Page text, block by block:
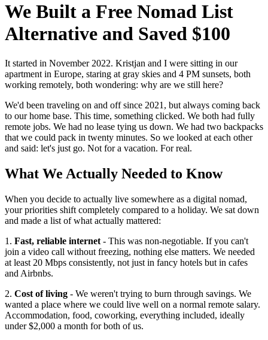
We Built a Free Nomad List
Alternative and Saved $100
It started in November 2022. Kristjan and I were sitting in our
apartment in Europe, staring at gray skies and 4 PM sunsets, both
working remotely, both wondering: why are we still here?
We'd been traveling on and off since 2021, but always coming back
to our home base. This time, something clicked. We both had fully
remote jobs. We had no lease tying us down. We had two backpacks
that we could pack in twenty minutes. So we looked at each other
and said: let's just go. Not for a vacation. For real.
What We Actually Needed to Know
When you decide to actually live somewhere as a digital nomad,
your priorities shift completely compared to a holiday. We sat down
and made a list of what actually mattered:
1. Fast, reliable internet - This was non-negotiable. If you can't
join a video call without freezing, nothing else matters. We needed
at least 20 Mbps consistently, not just in fancy hotels but in cafes
and Airbnbs.
2. Cost of living - We weren't trying to burn through savings. We
wanted a place where we could live well on a normal remote salary.
Accommodation, food, coworking, everything included, ideally
under $2,000 a month for both of us.